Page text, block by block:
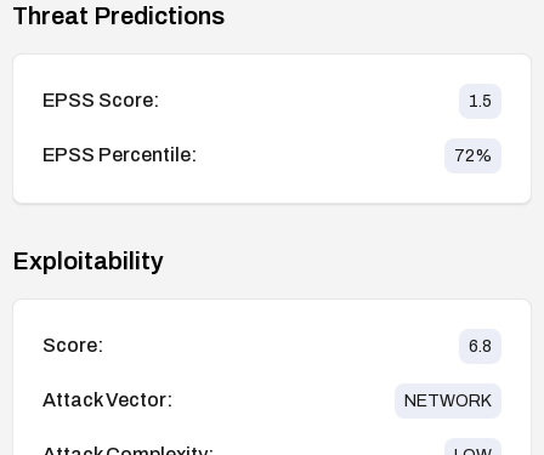
Threat Predictions
EPSS Score: 1.5
EPSS Percentile: 72%
Exploitability
Score: 6.8
Attack Vector: NETWORK